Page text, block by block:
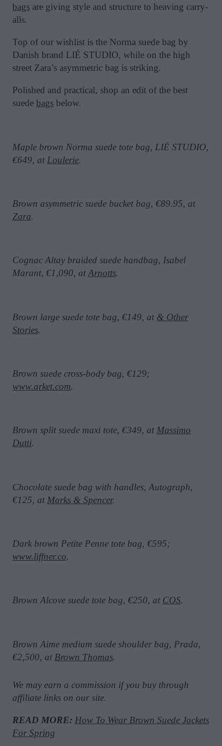
bags are giving style and structure to heaving carry-
alls.
Top of our wishlist is the Norma suede bag by
Danish brand LIÉ STUDIO, while on the high
street Zara’s asymmetric bag is striking.
Polished and practical, shop an edit of the best
suede bags below.
Maple brown Norma suede tote bag, LIÉ STUDIO,
€649, at Loulerie.
Brown asymmetric suede bucket bag, €89.95, at
Zara.
Cognac Altay braided suede handbag, Isabel
Marant, €1,090, atArnotts.
Brown large suede tote bag, €149, at & Other
Stories.
Brown suede cross-body bag, €129;
www.arket.com.
Brown split suede maxi tote, €349, atMassimo
Dutti.
Chocolate suede bag with handles, Autograph,
€125, at Marks & Spencer.
Dark brown Petite Penne tote bag, €595;
www.liffner.co.
Brown Alcove suede tote bag, €250, at COS.
Brown Aime medium suede shoulder bag, Prada,
€2,500, at Brown Thomas.
We may earn a commission if you buy through
affiliate links on our site.
READ MORE: How To Wear Brown Suede Jackets
For Spring